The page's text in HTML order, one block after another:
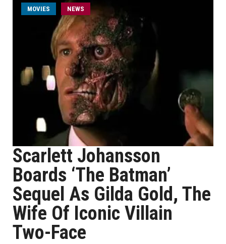
MOVIES NEWS
Scarlett Johansson
Boards ‘The Batman’
Sequel As Gilda Gold, The
Wife Of Iconic Villain
Two-Face